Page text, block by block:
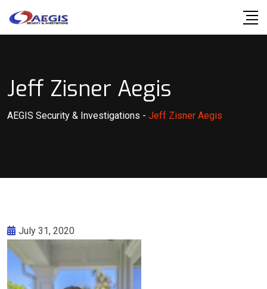
Jeff Zisner Aegis
AEGIS Security & Investigations - Jeff Zisner Aegis
July 31, 2020